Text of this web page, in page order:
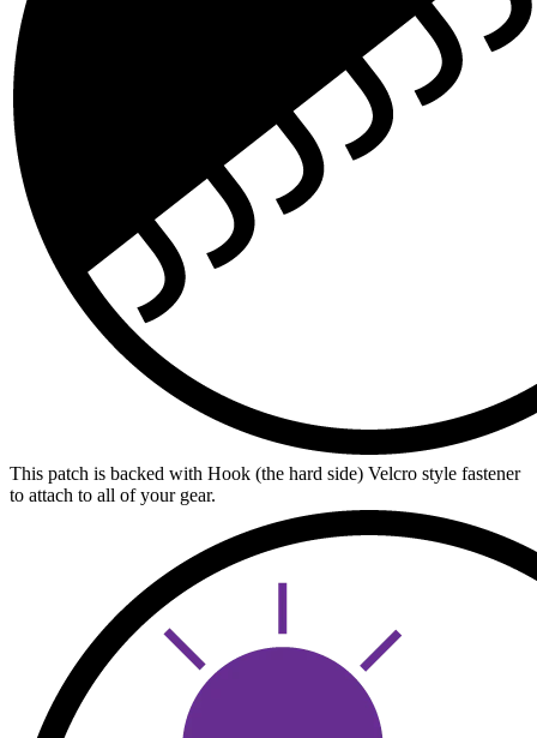
This patch is backed with Hook (the hard side) Velcro style fastener
to attach to all of your gear.